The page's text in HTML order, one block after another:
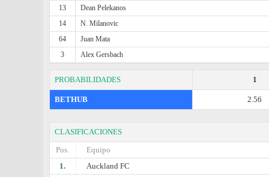
13
Dean Pelekanos
14
N. Milanovic
64
Juan Mata
3
Alex Gersbach
PROBABILIDADES 1
BETHUB 2.56
CLASIFICACIONES
Pos.
Equipo
1.
Auckland FC